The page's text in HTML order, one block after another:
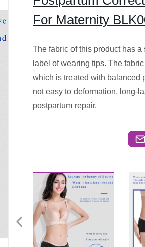
For Maternity
The fabric of this product has
label of wearing tips. The
which is treated with balanced
not easy to deformation, long-
postpartum repair.